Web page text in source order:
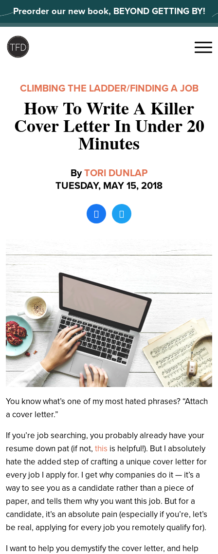
to
content
Preorder our new book, BEYOND GETTING BY!
Search
Menu
CLIMBING THE LADDER/FINDING A JOB
How To Write A Killer
Cover Letter In Under 20
Minutes
ByTORI DUNLAP
TUESDAY, MAY 15, 2018
You know what’s one of my most hated phrases? “Attach
a cover letter.”
If you’re job searching, you probably already have your
resume down pat (if not, this is helpful!). But I absolutely
hate the added step of crafting a unique cover letter for
every job I apply for. I get why companies do it — it’s a
way to see you as a candidate rather than a piece of
paper, and tells them why you want this job. But for a
candidate, it’s an absolute pain (especially if you’re, let’s
be real, applying for every job you remotely qualify for).
I want to help you demystify the cover letter, and help